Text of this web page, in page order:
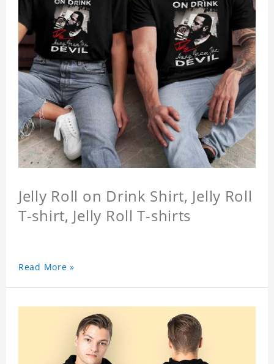
Jelly Roll on Drink Shirt, Jelly Roll
T-shirt, Jelly Roll T-shirts
Read More »